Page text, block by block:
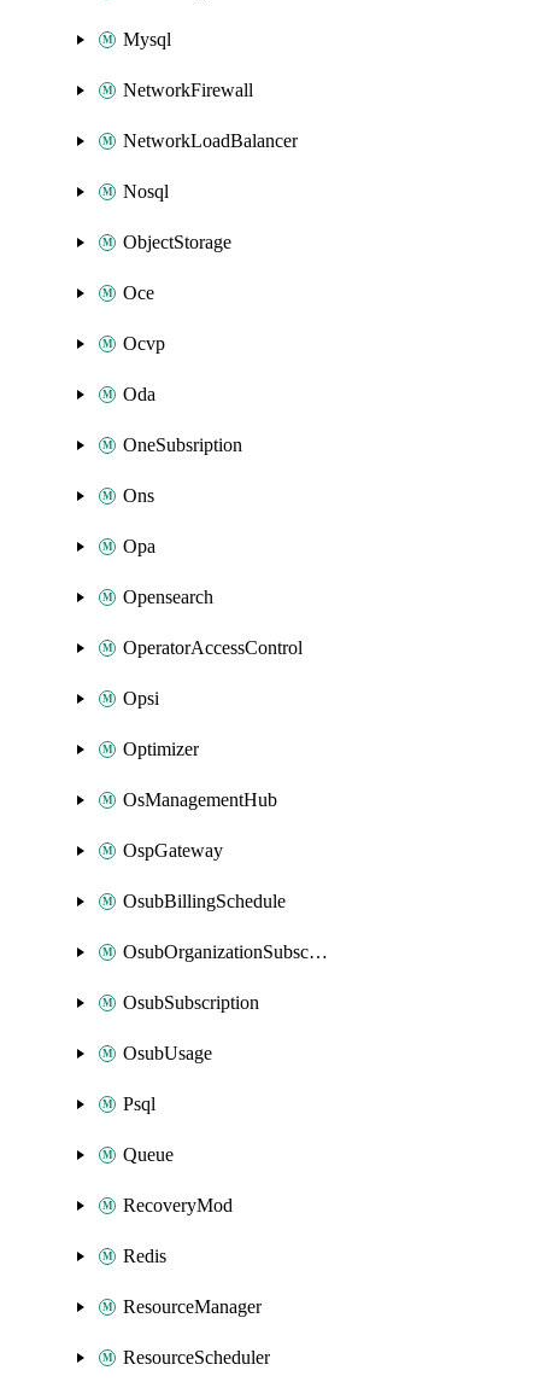
Mysql
NetworkFirewall
NetworkLoadBalancer
Nosql
ObjectStorage
Oce
Ocvp
Oda
OneSubsription
Ons
Opa
Opensearch
OperatorAccessControl
Opsi
Optimizer
OsManagementHub
OspGateway
OsubBillingSchedule
OsubOrganizationSubscription
OsubSubscription
OsubUsage
Psql
Queue
RecoveryMod
Redis
ResourceManager
ResourceScheduler